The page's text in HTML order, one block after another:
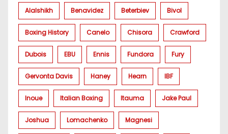
Alalshikh Benavidez Beterbiev Bivol
Boxing History Canelo Chisora Crawford
Dubois EBU Ennis Fundora Fury
Gervonta Davis Haney Hearn IBF
Inoue Italian Boxing Itauma Jake Paul
Joshua Lomachenko Magnesi